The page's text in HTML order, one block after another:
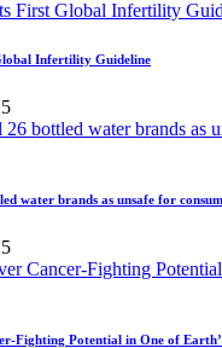
Infertility Guideline
water brands as unsafe for
Fighting Potential in One of